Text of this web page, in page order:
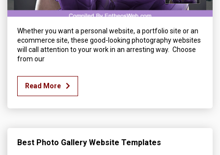
Whether you want a personal website, a portfolio site or an
ecommerce site, these good-looking photography websites
will call attention to your work in an arresting way. Choose
from our
Read More
Best Photo Gallery Website Templates